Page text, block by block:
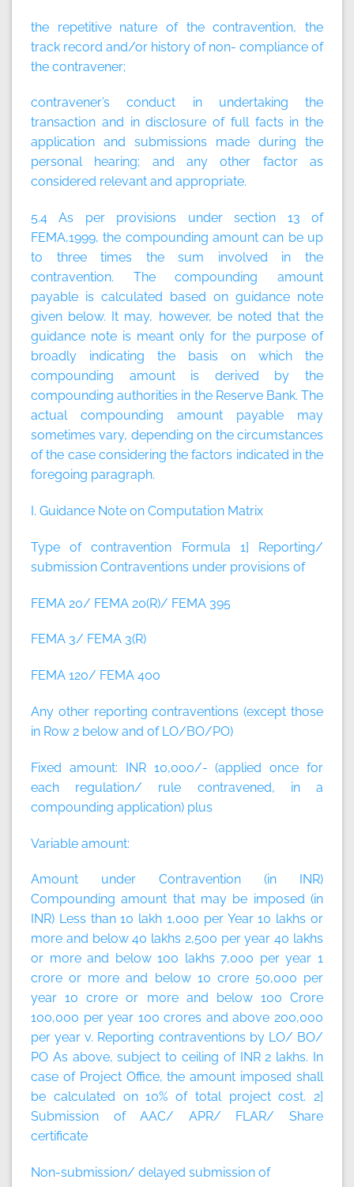
the repetitive nature of the contravention, the
track record and/or history of non- compliance of
the contravener;
contravener’s conduct in undertaking the
transaction and in disclosure of full facts in the
application and submissions made during the
personal hearing; and any other factor as
considered relevant and appropriate.
5.4 As per provisions under section 13 of
FEMA,1999, the compounding amount can be up
to three times the sum involved in the
contravention. The compounding amount
payable is calculated based on guidance note
given below. It may, however, be noted that the
guidance note is meant only for the purpose of
broadly indicating the basis on which the
compounding amount is derived by the
compounding authorities in the Reserve Bank. The
actual compounding amount payable may
sometimes vary, depending on the circumstances
of the case considering the factors indicated in the
foregoing paragraph.
I. Guidance Note on Computation Matrix
Type of contravention Formula 1] Reporting/
submission Contraventions under provisions of
FEMA 20/ FEMA 20(R)/ FEMA 395
FEMA 3/ FEMA 3(R)
FEMA 120/ FEMA 400
Any other reporting contraventions (except those
in Row 2 below and of LO/BO/PO)
Fixed amount: INR 10,000/- (applied once for
each regulation/ rule contravened, in a
compounding application) plus
Variable amount:
Amount under Contravention (in INR)
Compounding amount that may be imposed (in
INR) Less than 10 lakh 1,000 per Year 10 lakhs or
more and below 40 lakhs 2,500 per year 40 lakhs
or more and below 100 lakhs 7,000 per year 1
crore or more and below 10 crore 50,000 per
year 10 crore or more and below 100 Crore
100,000 per year 100 crores and above 200,000
per year v. Reporting contraventions by LO/ BO/
PO As above, subject to ceiling of INR 2 lakhs. In
case of Project Office, the amount imposed shall
be calculated on 10% of total project cost. 2]
Submission of AAC/ APR/ FLAR/ Share
certificate
Non-submission/ delayed submission of